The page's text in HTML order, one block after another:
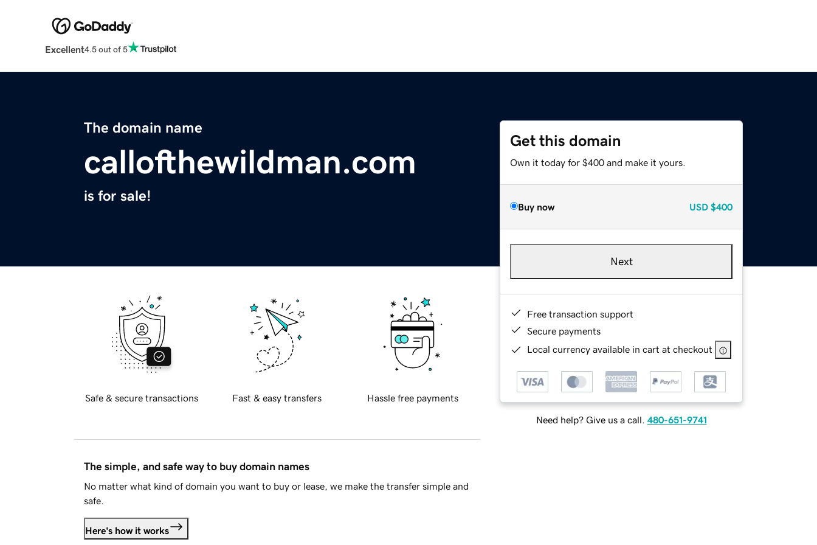
Excellent4.5 out of 5
The domain name
callofthewildman.com
is for sale!
Get this domain
Own it today for $400 and make it yours.
Buy now USD $400
Next
Free transaction support
Secure payments
Local currency available in cart at checkout
Need help? Give us a call. 480-651-9741
Safe & secure transactions Fast & easy transfers Hassle free payments
The simple, and safe way to buy domain names
No matter what kind of domain you want to buy or lease, we make the transfer simple and
safe.
Here's how it works